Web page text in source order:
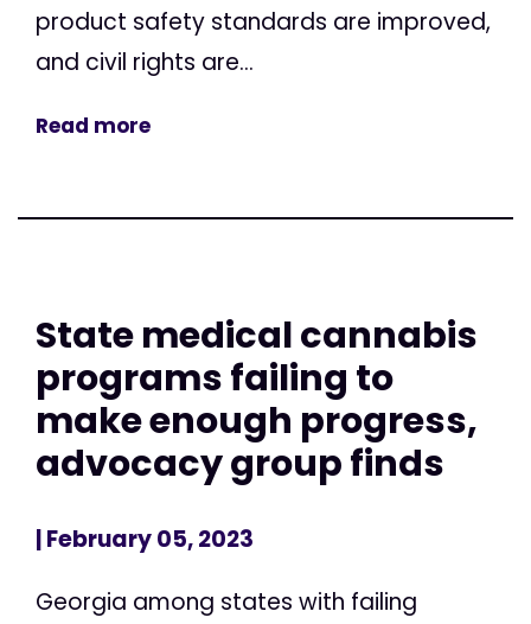
product safety standards are improved,
and civil rights are...
Read more
State medical cannabis
programs failing to
make enough progress,
advocacy group finds
| February 05, 2023
Georgia among states with failing